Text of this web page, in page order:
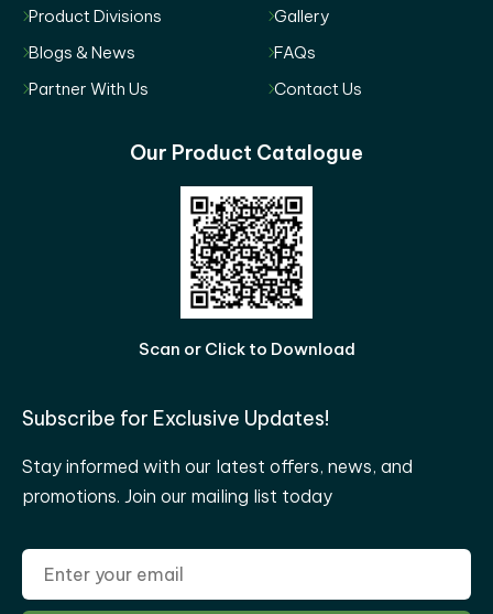
Product Divisions
Gallery
Blogs & News
FAQs
Partner With Us
Contact Us
Our Product Catalogue
Scan or Click to Download
Subscribe for Exclusive Updates!
Stay informed with our latest offers, news, and
promotions. Join our mailing list today